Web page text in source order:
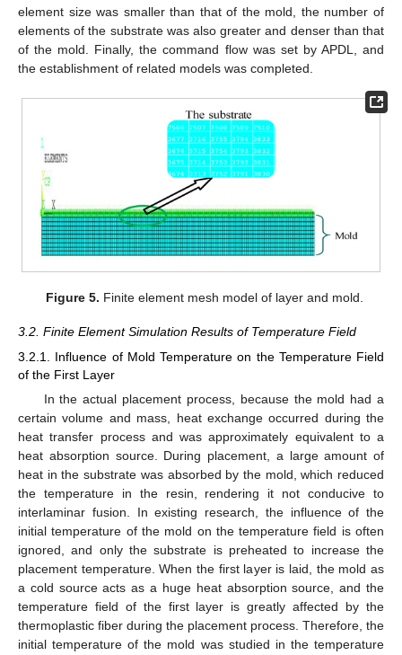
element size was smaller than that of the mold, the number of
elements of the substrate was also greater and denser than that
of the mold. Finally, the command flow was set by APDL, and
the establishment of related models was completed.
Figure 5. Finite element mesh model of layer and mold.
3.2. Finite Element Simulation Results of Temperature Field
3.2.1. Influence of Mold Temperature on the Temperature Field
of the First Layer
In the actual placement process, because the mold had a
certain volume and mass, heat exchange occurred during the
heat transfer process and was approximately equivalent to a
heat absorption source. During placement, a large amount of
heat in the substrate was absorbed by the mold, which reduced
the temperature in the resin, rendering it not conducive to
interlaminar fusion. In existing research, the influence of the
initial temperature of the mold on the temperature field is often
ignored, and only the substrate is preheated to increase the
placement temperature. When the first layer is laid, the mold as
a cold source acts as a huge heat absorption source, and the
temperature field of the first layer is greatly affected by the
thermoplastic fiber during the placement process. Therefore, the
initial temperature of the mold was studied in the temperature